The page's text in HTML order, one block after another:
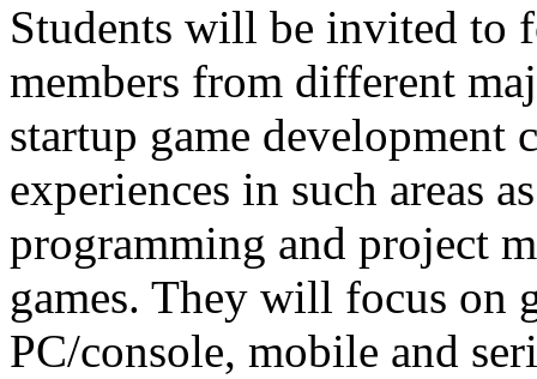
Students will be invited to
members from different
startup game development
experiences in such areas
programming and project
games. They will focus on
PC/console, mobile and